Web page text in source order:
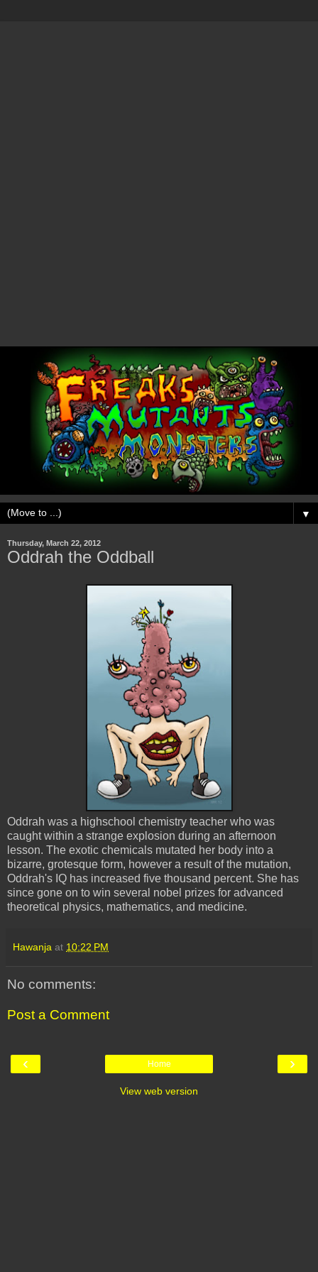
▼
Thursday, March 22, 2012
Oddrah the Oddball
Oddrah was a highschool chemistry teacher who was
caught within a strange explosion during an afternoon
lesson. The exotic chemicals mutated her body into a
bizarre, grotesque form, however a result of the mutation,
Oddrah's IQ has increased five thousand percent. She has
since gone on to win several nobel prizes for advanced
theoretical physics, mathematics, and medicine.
Hawanja at 10:22 PM
No comments:
Post a Comment
‹ ›
Home
View web version